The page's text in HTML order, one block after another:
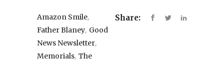
Amazon Smile,
Father Blaney, Good
News Newsletter,
Memorials, The
Share: